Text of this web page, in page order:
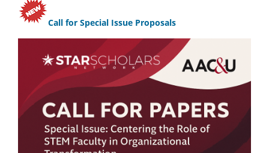
Call for Special Issue Proposals